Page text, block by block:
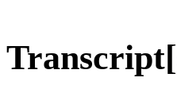
Transcript[